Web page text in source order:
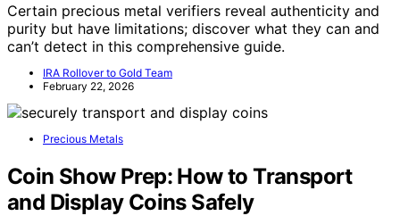
Certain precious metal verifiers reveal authenticity and
purity but have limitations; discover what they can and
can’t detect in this comprehensive guide.
IRA Rollover to Gold Team
February 22, 2026
Precious Metals
Coin Show Prep: How to Transport
and Display Coins Safely